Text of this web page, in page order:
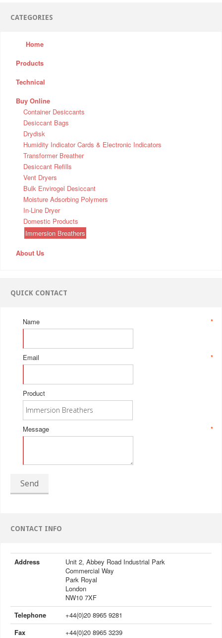
CATEGORIES
Home
Products
Technical
Buy Online
Container Desiccants
Desiccant Bags
Drydisk
Humidity Indicator Cards & Electronic Indicators
Transformer Breather
Desiccant Refills
Vent Dryers
Bulk Envirogel Desiccant
Moisture Adsorbing Polymers
In-Line Dryer
Domestic Products
Immersion Breathers
About Us
QUICK CONTACT
*
Name
*
Email
Product
*
Message
Send
CONTACT INFO
Address
Unit 2, Abbey Road Industrial Park
Commercial Way
Park Royal
London
NW10 7XF
Telephone
+44(0)20 8965 9281
Fax
+44(0)20 8965 3239